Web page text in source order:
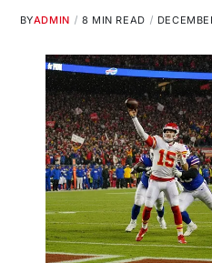
BYADMIN 8 MIN READ